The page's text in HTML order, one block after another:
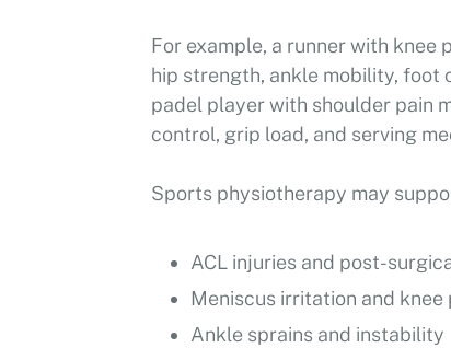
For example, a runner with knee
hip strength, ankle mobility, foot
padel player with shoulder pain
control, grip load, and serving
Sports physiotherapy may
ACL injuries and post-
Meniscus irritation and knee
Ankle sprains and instability